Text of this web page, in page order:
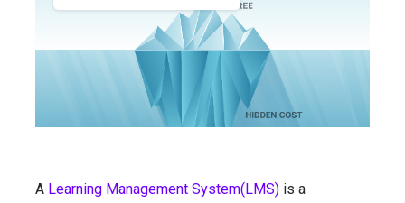
A Learning Management System(LMS) is a